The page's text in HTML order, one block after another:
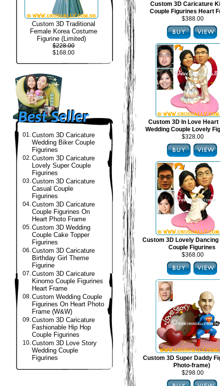
Custom 3D Traditional
Female Korea Costume
Figurine (Limited)
$228.00
$168.00
01.Custom 3D Caricature
Wedding Biker Couple
Figurines
02.Custom 3D Caricature
Lovely Super Couple
Figurines
03.Custom 3D Caricature
Casual Couple
Figurines
04.Custom 3D Caricature
Couple Figurines On
Heart Photo Frame
05.Custom 3D Wedding
Couple Cake Topper
Figurines
06.Custom 3D Caricature
Birthday Girl Theme
Figurine
07.Custom 3D Caricature
Kinomo Couple Figurines
Heart Frame
08.Custom Wedding Couple
Figurines On Heart Photo
Frame (W&W)
09.Custom 3D Caricature
Fashionable Hip Hop
Couple Figurines
10.Custom 3D Love Story
Wedding Couple
Figurines
Custom 3D Caricature
Couple Figurines Heart
$388.00
Custom 3D In Love Heart
Wedding Couple Lovely
$328.00
Custom 3D Lovely Dancing
Couple Figurines
$368.00
Custom 3D Super Daddy
Photo-frame)
$298.00